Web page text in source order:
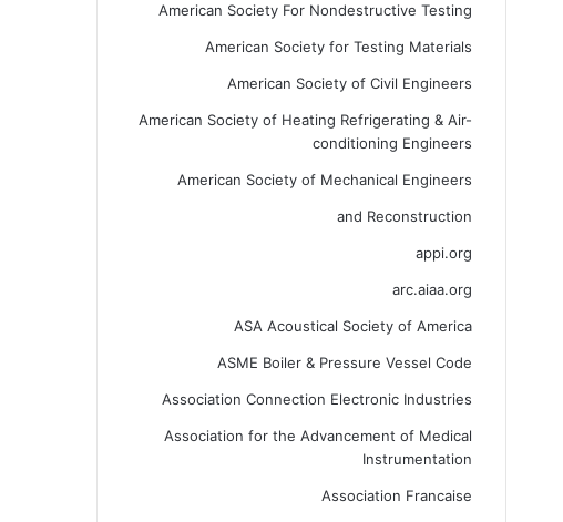
American Society For Nondestructive Testing
American Society for Testing Materials
American Society of Civil Engineers
American Society of Heating Refrigerating & Air-
conditioning Engineers
American Society of Mechanical Engineers
and Reconstruction
appi.org
arc.aiaa.org
ASA Acoustical Society of America
ASME Boiler & Pressure Vessel Code
Association Connection Electronic Industries
Association for the Advancement of Medical
Instrumentation
Association Francaise